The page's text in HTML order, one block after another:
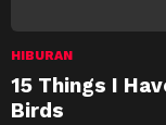
HIBURAN
15 Things I
Birds